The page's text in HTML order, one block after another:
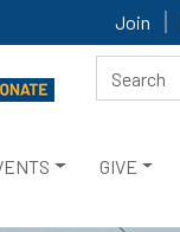
Join
GIVE